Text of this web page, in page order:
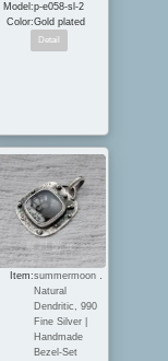
Model:p-e058-sl-2
Color:Gold plated
Item:summermoon．
Natural
Dendritic, 990
Fine Silver |
Handmade
Bezel-Set